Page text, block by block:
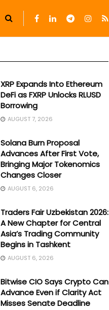
XRP Expands Into Ethereum
DeFi as FXRP Unlocks RLUSD
Borrowing
AUGUST 7, 2026
Solana Burn Proposal
Advances After First Vote,
Bringing Major Tokenomics
Changes Closer
AUGUST 6, 2026
Traders Fair Uzbekistan 2026:
A New Chapter for Central
Asia’s Trading Community
Begins in Tashkent
AUGUST 6, 2026
Bitwise CIO Says Crypto Can
Advance Even if Clarity Act
Misses Senate Deadline